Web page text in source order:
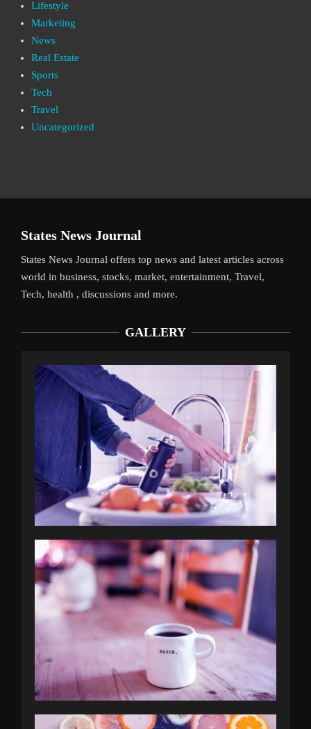
Lifestyle
Marketing
News
Real Estate
Sports
Tech
Travel
Uncategorized
States News Journal
States News Journal offers top news and latest articles across
world in business, stocks, market, entertainment, Travel,
Tech, health , discussions and more.
GALLERY